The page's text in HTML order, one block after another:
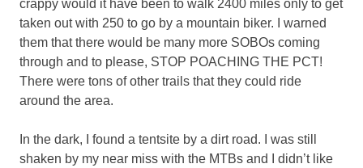
crappy would it have been to walk 2400 miles only to get
taken out with 250 to go by a mountain biker. I warned
them that there would be many more SOBOs coming
through and to please, STOP POACHING THE PCT!
There were tons of other trails that they could ride
around the area.
In the dark, I found a tentsite by a dirt road. I was still
shaken by my near miss with the MTBs and I didn’t like